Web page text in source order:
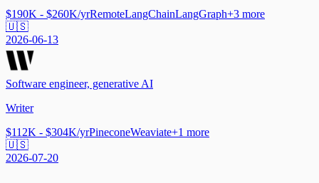
$190K - $260K/yrRemoteLangChainLangGraph+3 more
🇺🇸
2026-06-13
Software engineer, generative AI
Writer
$112K - $304K/yrPineconeWeaviate+1 more
🇺🇸
2026-07-20